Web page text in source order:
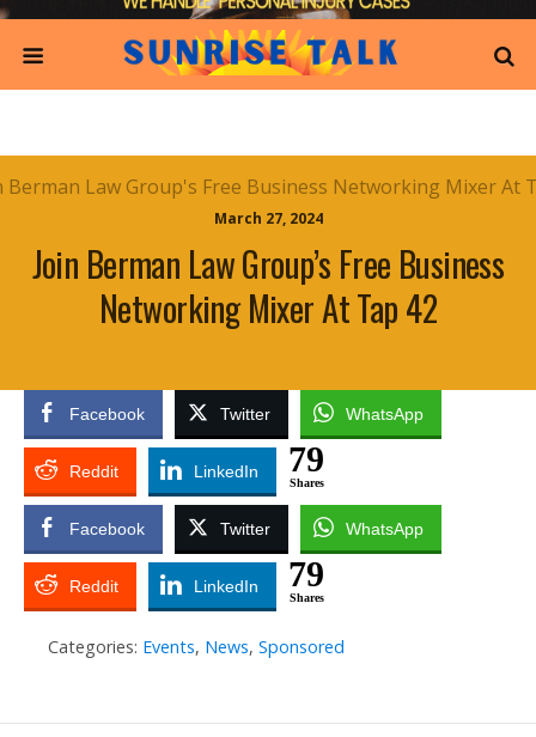
March 27, 2024
Join Berman Law Group’s Free Business
Networking Mixer At Tap 42
Facebook Twitter WhatsApp
Reddit LinkedIn 79
Shares
Facebook Twitter WhatsApp
Reddit LinkedIn 79
Shares
Categories: Events, News, Sponsored